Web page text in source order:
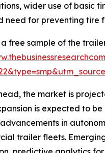
wider use of basic
need for preventing tire
free sample of the
the market is
is expected to
in
trailer fleets.